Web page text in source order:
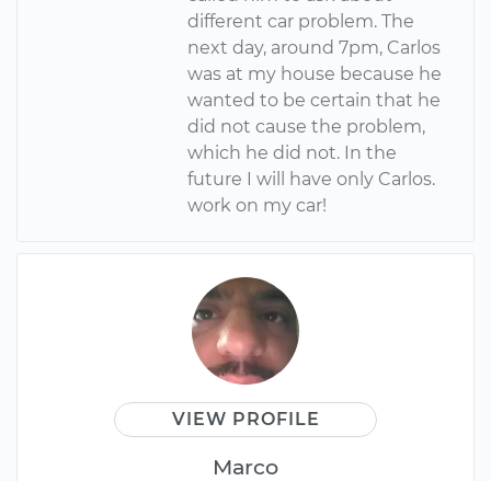
different car problem. The
next day, around 7pm, Carlos
was at my house because he
wanted to be certain that he
did not cause the problem,
which he did not. In the
future I will have only Carlos.
work on my car!
VIEW PROFILE
Marco